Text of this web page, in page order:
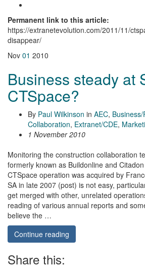
Permanent link to this article:
https://extranetevolution.com/2011/11/
disappear/
Nov 01 2010
Business steady at
CTSpace?
By Paul Wilkinson in AEC,
Collaboration, Extranet/CDE,
1 November 2010
Monitoring the construction collaboration
formerly known as Buildonline and
CTSpace operation was acquired by
SA in late 2007 (post) is not easy,
get merged with other, unrelated
reading of various annual reports and
believe the …
Continue reading
Share this: